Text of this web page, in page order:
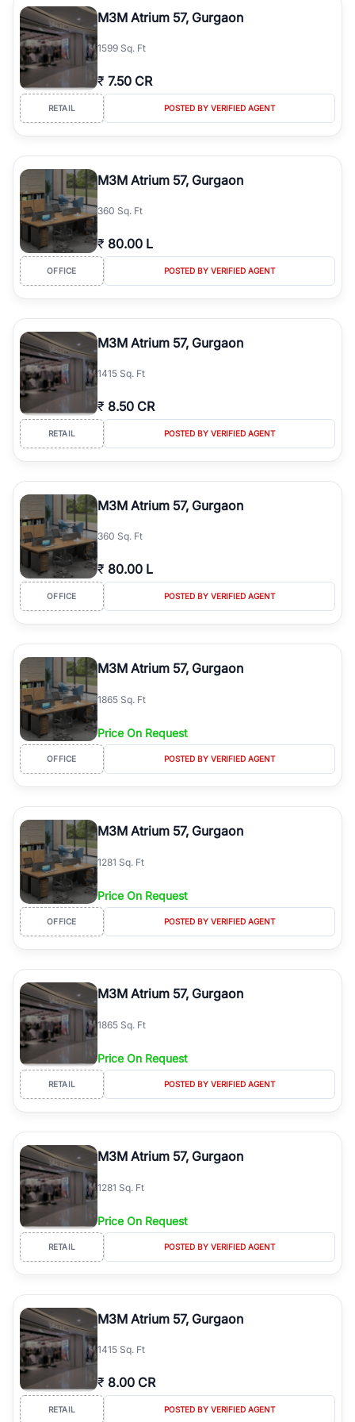
Course Road to the burgeoning residential sectors along the
Dwarka Expressway, there is something for everyone. RealBetter
simplifies your search by connecting you directly with verified
agents who have deep local expertise.
M3M Atrium 57, Gurgaon
1599 Sq. Ft
₹ 7.50 CR
RETAIL POSTED BY VERIFIED AGENT
M3M Atrium 57, Gurgaon
360 Sq. Ft
₹ 80.00 L
OFFICE POSTED BY VERIFIED AGENT
M3M Atrium 57, Gurgaon
1415 Sq. Ft
₹ 8.50 CR
RETAIL POSTED BY VERIFIED AGENT
M3M Atrium 57, Gurgaon
360 Sq. Ft
₹ 80.00 L
OFFICE POSTED BY VERIFIED AGENT
M3M Atrium 57, Gurgaon
1865 Sq. Ft
Price On Request
OFFICE POSTED BY VERIFIED AGENT
M3M Atrium 57, Gurgaon
1281 Sq. Ft
Price On Request
OFFICE POSTED BY VERIFIED AGENT
M3M Atrium 57, Gurgaon
1865 Sq. Ft
Price On Request
RETAIL POSTED BY VERIFIED AGENT
M3M Atrium 57, Gurgaon
1281 Sq. Ft
Price On Request
RETAIL POSTED BY VERIFIED AGENT
M3M Atrium 57, Gurgaon
1415 Sq. Ft
₹ 8.00 CR
RETAIL POSTED BY VERIFIED AGENT